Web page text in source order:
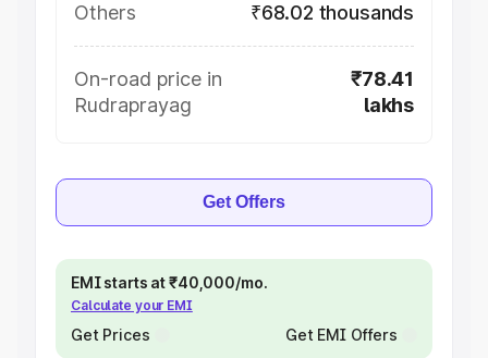
Others
₹68.02 thousands
On-road price in
Rudraprayag
₹78.41
lakhs
Get Offers
EMI starts at ₹40,000/mo.
Calculate your EMI
Get Prices Get EMI Offers